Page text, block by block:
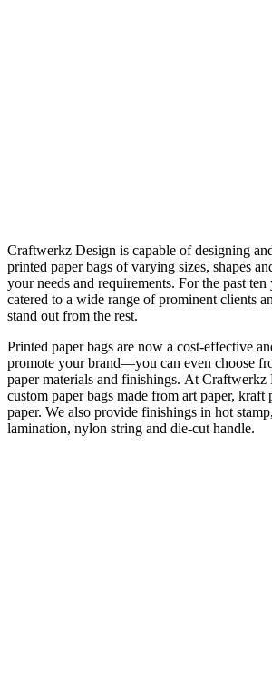
Craftwerkz Design is capable of designing
printed paper bags of varying sizes, shapes
your needs and requirements. For the past ten
catered to a wide range of prominent clients
stand out from the rest.
Printed paper bags are now a cost-effective
promote your brand—you can even choose
paper materials and finishings. At Craftwerkz
custom paper bags made from art paper, kraft
paper. We also provide finishings in hot
lamination, nylon string and die-cut handle.